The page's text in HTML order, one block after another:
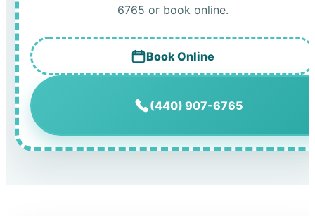
6765 or book online.
Book Online
(440) 907-6765